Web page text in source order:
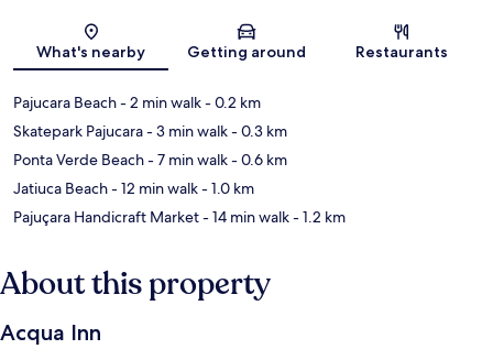
Map
What's nearby Getting around Restaurants
Pajucara Beach- 2 min walk- 0.2 km
Skatepark Pajucara- 3 min walk- 0.3 km
Ponta Verde Beach- 7 min walk- 0.6 km
Jatiuca Beach- 12 min walk- 1.0 km
Pajuçara Handicraft Market- 14 min walk- 1.2 km
About this property
Acqua Inn